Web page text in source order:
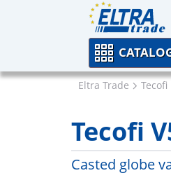
Eltra Trade Tecofi
Tecofi
Casted globe